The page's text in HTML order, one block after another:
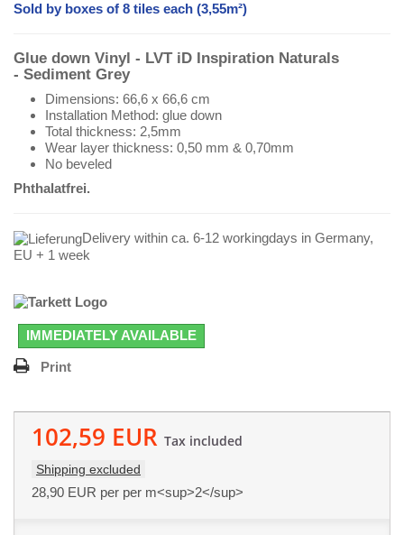
Sold by boxes of 8 tiles each (3,55m²)
Glue down Vinyl - LVT iD Inspiration Naturals
- Sediment Grey
Dimensions: 66,6 x 66,6 cm
Installation Method: glue down
Total thickness: 2,5mm
Wear layer thickness: 0,50 mm & 0,70mm
No beveled
Phthalatfrei.
Delivery within ca. 6-12 workingdays in Germany,
EU + 1 week
IMMEDIATELY AVAILABLE
Print
102,59 EUR Tax included
Shipping excluded
28,90 EUR per per m<sup>2</sup>